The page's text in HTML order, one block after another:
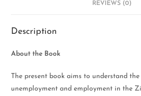
REVIEWS (0)
Description
About the Book
The present book aims to understand
unemployment and employment in the